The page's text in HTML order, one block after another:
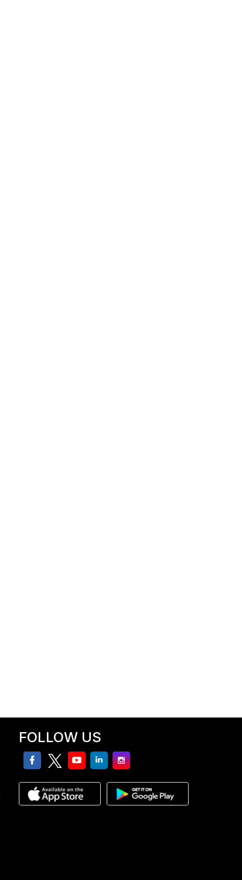
FOLLOW US
facebooktwitteryoutubelinkedinInstagram